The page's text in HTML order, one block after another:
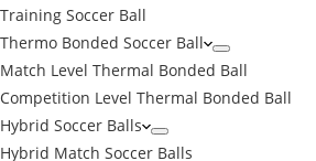
Training Soccer Ball
Thermo Bonded Soccer Ball
Match Level Thermal Bonded Ball
Competition Level Thermal Bonded Ball
Hybrid Soccer Balls
Hybrid Match Soccer Balls